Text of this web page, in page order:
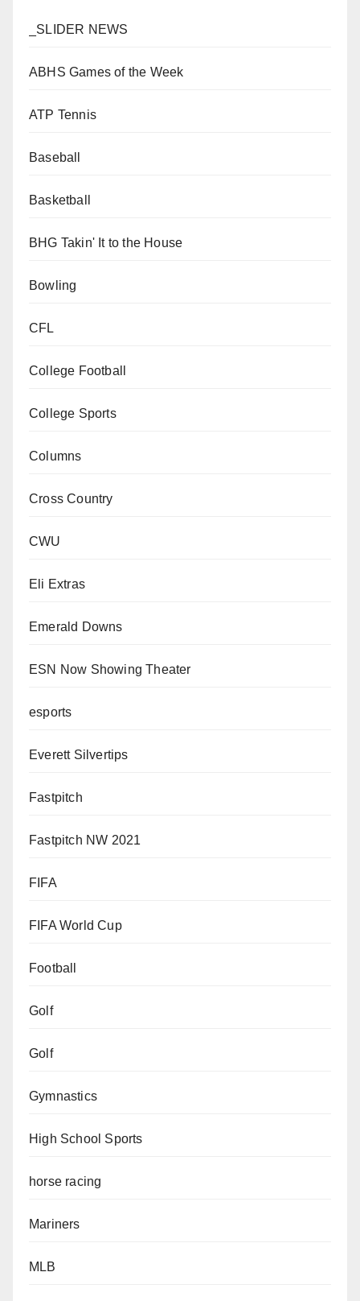
_SLIDER NEWS
ABHS Games of the Week
ATP Tennis
Baseball
Basketball
BHG Takin' It to the House
Bowling
CFL
College Football
College Sports
Columns
Cross Country
CWU
Eli Extras
Emerald Downs
ESN Now Showing Theater
esports
Everett Silvertips
Fastpitch
Fastpitch NW 2021
FIFA
FIFA World Cup
Football
Golf
Golf
Gymnastics
High School Sports
horse racing
Mariners
MLB